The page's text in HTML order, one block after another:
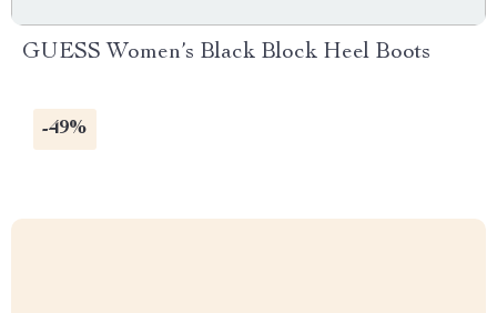
GUESS Women’s Black Block Heel Boots
-49%